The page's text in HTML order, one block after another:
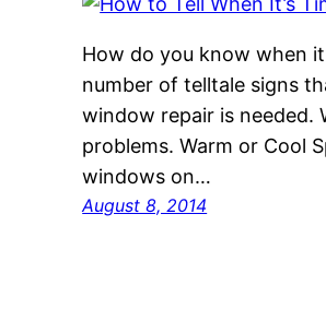
How do you know when
number of telltale signs
window repair is needed.
problems. Warm or Cool
windows on…
August 8, 2014